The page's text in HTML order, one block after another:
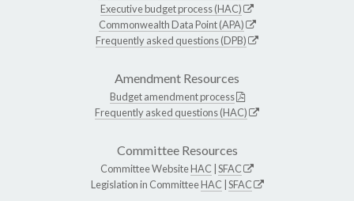
Executive budget process (HAC)
Commonwealth Data Point (APA)
Frequently asked questions (DPB)
Amendment Resources
Budget amendment process
Frequently asked questions (HAC)
Committee Resources
Committee WebsiteHAC SFAC
Legislation in CommitteeHAC SFAC